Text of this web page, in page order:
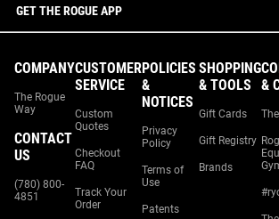
GET THE ROGUE APP
COMPANY
The Rogue
Way
CONTACT
US
(780) 800-
4851
CUSTOMER
SERVICE
Custom
Quotes
Checkout
FAQ
Track Your
Order
POLICIES
&
NOTICES
Privacy
Policy
Terms of
Use
Patents
SHOPPING
& TOOLS
Gift Cards
Gift Registry
Brands
&